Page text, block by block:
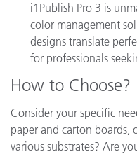
i1Publish Pro 3 is
color management
designs translate
for professionals
How to Choose?
Consider your specific
paper and carton boards,
various substrates? Are